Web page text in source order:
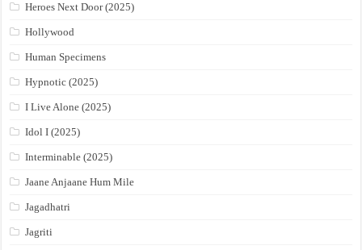
Heroes Next Door (2025)
Hollywood
Human Specimens
Hypnotic (2025)
I Live Alone (2025)
Idol I (2025)
Interminable (2025)
Jaane Anjaane Hum Mile
Jagadhatri
Jagriti